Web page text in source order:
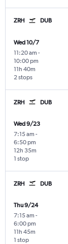
ZRH DUB
Wed 10/7
11:20 am -
10:00 pm
2 stops
11h 40m
ZRH DUB
Wed 9/23
7:15 am -
6:50 pm
1 stop
12h 35m
ZRH DUB
Thu 9/24
7:15 am -
6:00 pm
1 stop
11h 45m